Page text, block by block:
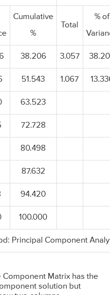
Cumulative
%
Total
% of
38.206 3.057
51.543 1.067
63.523
72.728
80.498
87.632
94.420
100.000
Principal Component
Matrix has the
solution but